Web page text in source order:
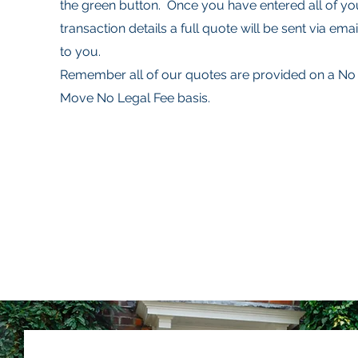
the green button. Once you have entered all of
transaction details a full quote will be sent via
to you.
Remember all of our quotes are provided on a No
Move No Legal Fee basis.